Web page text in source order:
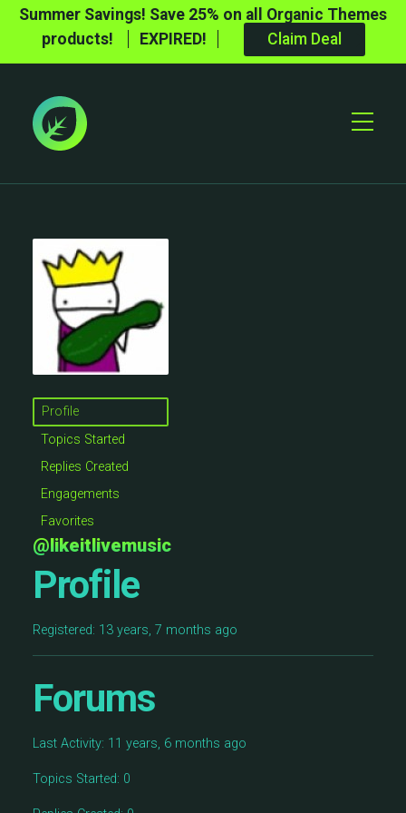
Summer Savings! Save 25% on all Organic Themes
products!
EXPIRED! Claim Deal
Toggle
Profile
Topics Started
Replies Created
Engagements
Favorites
@likeitlivemusic
Profile
Registered: 13 years, 7 months ago
Forums
Last Activity: 11 years, 6 months ago
Topics Started: 0